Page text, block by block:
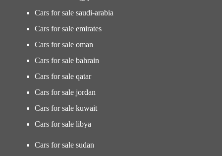
Cars for sale saudi-arabia
Cars for sale emirates
Cars for sale oman
Cars for sale bahrain
Cars for sale qatar
Cars for sale jordan
Cars for sale kuwait
Cars for sale libya
Cars for sale sudan